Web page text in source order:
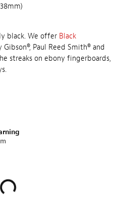
black. We offer Black
Gibson®, Paul Reed Smith® and
streaks on ebony fingerboards,